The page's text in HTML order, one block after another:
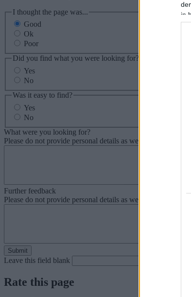
in
I thought the page was...
Good
Ok
Poor
Did you find what you were looking for?
Yes
No
Was it easy to find?
Yes
No
What were you looking for?
Please do not provide personal details as we will not send
Further feedback
Please do not provide personal details as we will not send
Leave this field blank
Rate this page